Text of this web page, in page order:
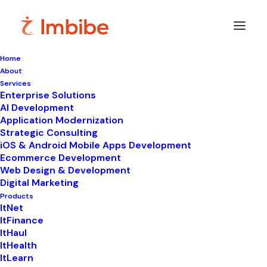
Home
About
Services
Enterprise Solutions
AI Development
Application Modernization
Strategic Consulting
iOS & Android Mobile Apps Development
Ecommerce Development
Web Design & Development
Digital Marketing
Products
ItNet
ItFinance
ItHaul
ItHealth
ItLearn
InItHaul • December 4, 2025
What is a Reverse
Auction and How Can
It Benefit Your
Procurement Process?